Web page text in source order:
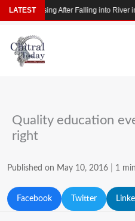
Skip
to
content
Quality education
right
Published on May 10, 2016 1
Facebook Twitter
LATEST
Child Missing After Falling into River in